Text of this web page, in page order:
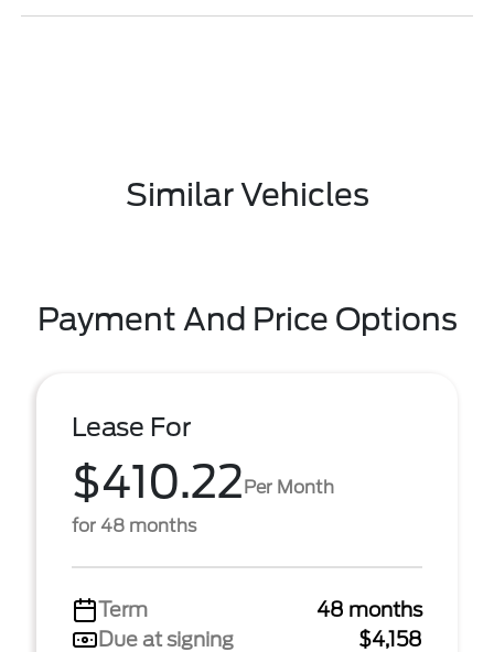
Similar Vehicles
Payment And Price Options
Lease For
$410.22Per Month
for 48 months
Term
48 months
Due at signing
$4,158